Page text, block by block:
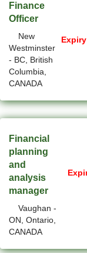
Chilliwack - BC
Collingwood -
Coquitlam - BC
Cote-Saint-Luc -
Dartmouth - NS
Delta - BC Jobs
Dieppe - NB Jobs
Drummondville -
Edmonton - AB
Finance
Officer
New
Westminster
- BC, British
Columbia,
CANADA
Financial
planning
and
analysis
manager
Vaughan -
ON, Ontario,
CANADA